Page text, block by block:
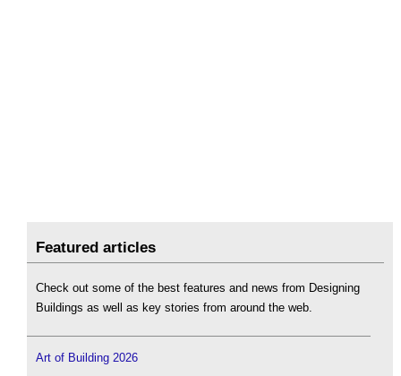
Featured articles
Check out some of the best features and news from Designing
Buildings as well as key stories from around the web.
Art of Building 2026